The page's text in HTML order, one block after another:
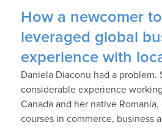
How a newcomer
leveraged global
experience with
Daniela Diaconu had a problem.
considerable experience
Canada and her native
courses in commerce, business